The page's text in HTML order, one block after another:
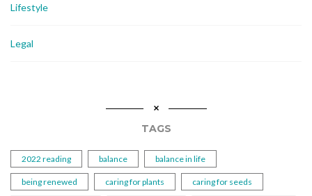
Lifestyle
Legal
TAGS
2022 reading balance balance in life
being renewed caring for plants caring for seeds